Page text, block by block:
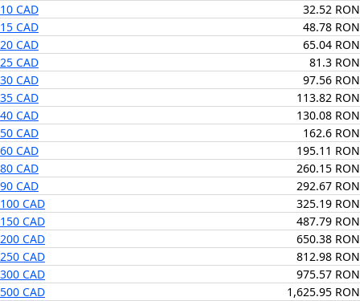
10 CAD
32.52 RON
15 CAD
48.78 RON
20 CAD
65.04 RON
25 CAD
81.3 RON
30 CAD
97.56 RON
35 CAD
113.82 RON
40 CAD
130.08 RON
50 CAD
162.6 RON
60 CAD
195.11 RON
80 CAD
260.15 RON
90 CAD
292.67 RON
100 CAD
325.19 RON
150 CAD
487.79 RON
200 CAD
650.38 RON
250 CAD
812.98 RON
300 CAD
975.57 RON
500 CAD
1,625.95 RON